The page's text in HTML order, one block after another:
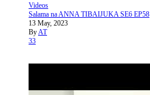
Videos
Salama na ANNA TIBAIJUKA SE6 EP58
13 May, 2023
ByAT
33